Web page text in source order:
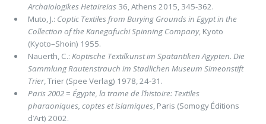
Archaiologikes Hetaireias36, Athens 2015, 345-362.
Muto, J.: Coptic Textiles from Burying Grounds in Egypt in the
Collection of the Kanegafuchi Spinning Company, Kyoto
(Kyoto–Shoin) 1955.
Nauerth, C.: Koptische Textilkunst im Spatantiken Agypten. Die
Sammlung Rautenstrauch im Stadlichen Museum Simeonstift
Trier, Trier (Spee Verlag) 1978, 24-31.
Paris 2002= Égypte, la trame de l’histoire: Textiles
pharaoniques, coptes et islamiques, Paris (Somogy Éditions
d’Art) 2002.